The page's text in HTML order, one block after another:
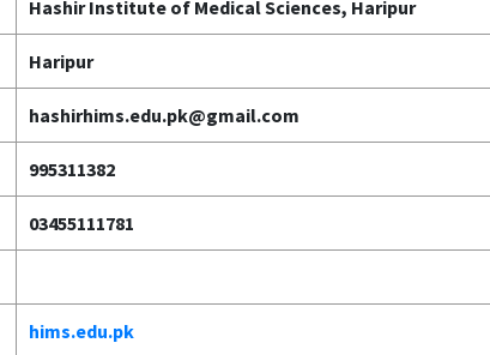
Hashir Institute of Medical Sciences, Haripur
Haripur
hashirhims.edu.pk@gmail.com
995311382
03455111781
hims.edu.pk